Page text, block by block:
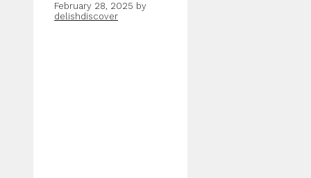
February 28, 2025 by
delishdiscover